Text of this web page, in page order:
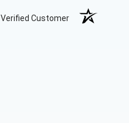
Verified Customer